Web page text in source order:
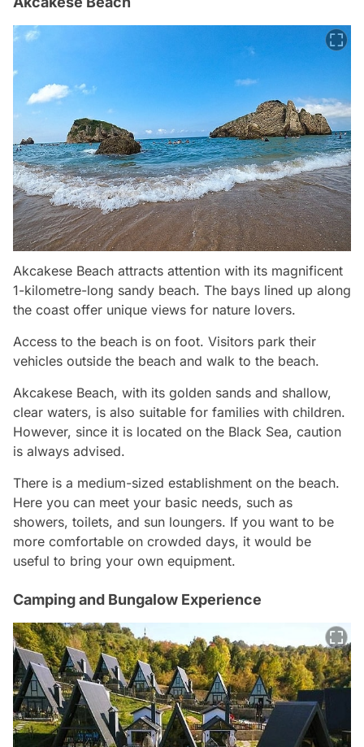
Akcakese Beach attracts attention with its magnificent
1-kilometre-long sandy beach. The bays lined up along
the coast offer unique views for nature lovers.
Access to the beach is on foot. Visitors park their
vehicles outside the beach and walk to the beach.
Akcakese Beach, with its golden sands and shallow,
clear waters, is also suitable for families with children.
However, since it is located on the Black Sea, caution
is always advised.
There is a medium-sized establishment on the beach.
Here you can meet your basic needs, such as
showers, toilets, and sun loungers. If you want to be
more comfortable on crowded days, it would be
useful to bring your own equipment.
Camping and Bungalow Experience